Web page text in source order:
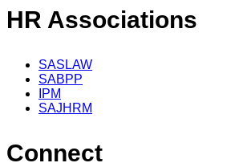
HR Associations
SASLAW
SABPP
IPM
SAJHRM
Connect